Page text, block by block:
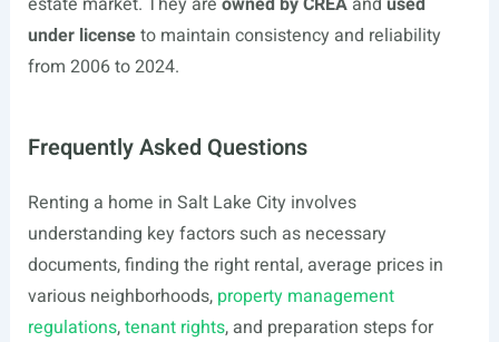
under licenseto maintain consistency and reliability
from 2006 to 2024.
Frequently Asked Questions
Renting a home in Salt Lake City involves
understanding key factors such as necessary
documents, finding the right rental, average prices in
various neighborhoods, property management
regulations,tenant rights, and preparation steps for